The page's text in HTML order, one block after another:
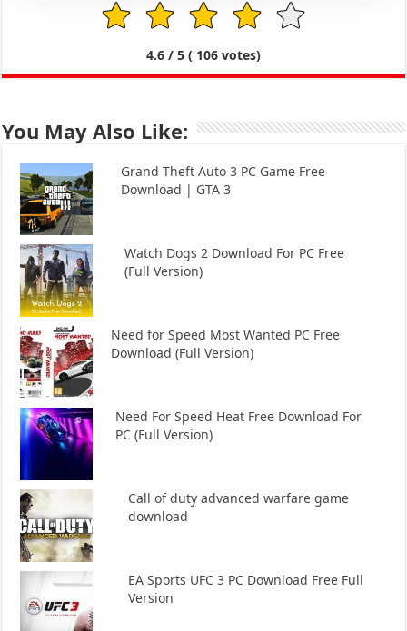
1 2 3 4 5
4.6/ 5 ( 106votes)
You May Also Like:
Grand Theft Auto 3 PC Game Free
Download | GTA 3
Watch Dogs 2 Download For PC Free
(Full Version)
Need for Speed Most Wanted PC Free
Download (Full Version)
Need For Speed Heat Free Download For
PC (Full Version)
Call of duty advanced warfare game
download
EA Sports UFC 3 PC Download Free Full
Version